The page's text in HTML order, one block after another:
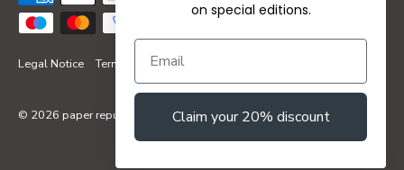
Legal Notice Terms & Conditions
© 2026 paper republic
on special editions.
Claim your 20% discount